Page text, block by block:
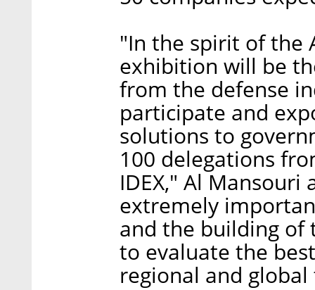
"In the spirit of the
exhibition will be
from the defense
participate and
solutions to
100 delegations
IDEX," Al
extremely
and the building of
to evaluate the
regional and